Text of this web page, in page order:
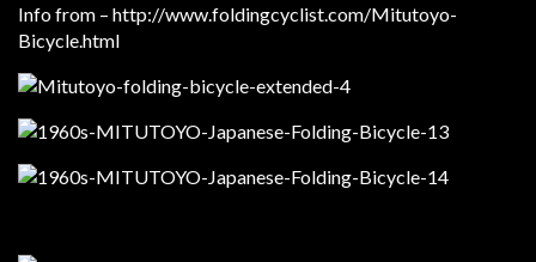
Info from – http://www.foldingcyclist.com/Mitutoyo-
Bicycle.html